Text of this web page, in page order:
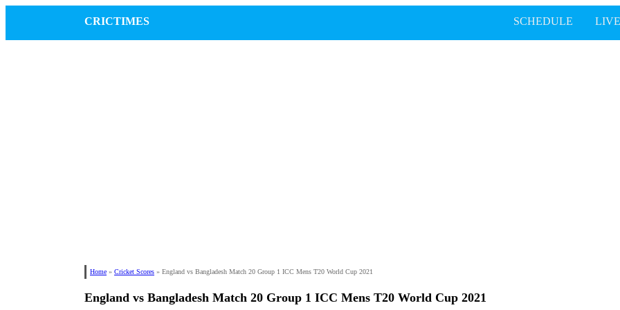
CRICTIMES SCHEDULE
Home » Cricket Scores » England vs Bangladesh Match 20 Group 1 ICC Mens T20 World Cup 2021
England vs Bangladesh Match 20 Group 1 ICC Mens T20 World Cup 2021